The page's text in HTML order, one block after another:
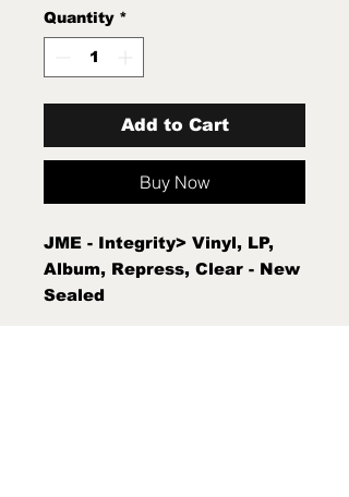
Quantity *
Add to Cart
Buy Now
JME - Integrity> Vinyl, LP,
Album, Repress, Clear - New
Sealed